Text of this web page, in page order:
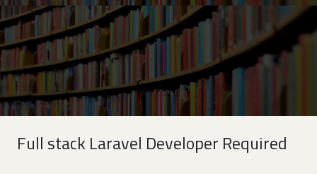
Full stack Laravel Developer Required